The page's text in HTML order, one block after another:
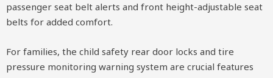
passenger seat belt alerts and front height-adjustable seat
belts for added comfort.
For families, the child safety rear door locks and tire
pressure monitoring warning system are crucial features